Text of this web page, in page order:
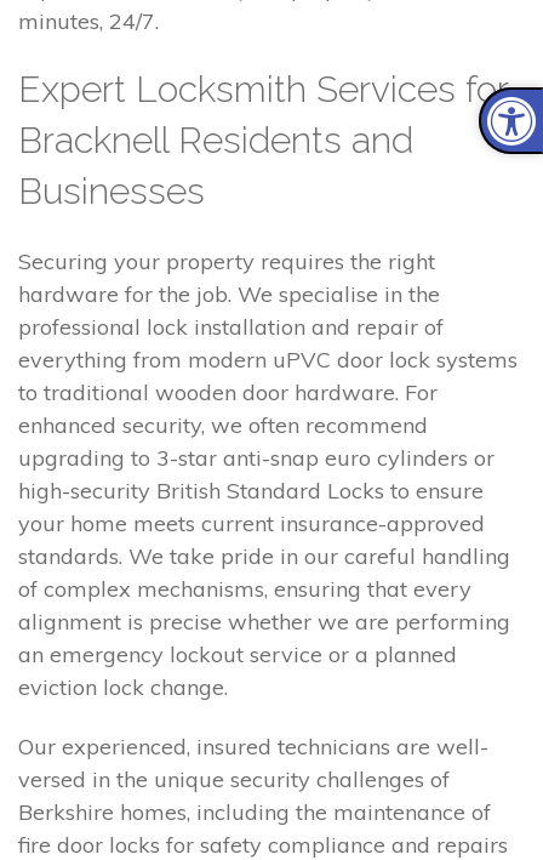
minutes, 24/7.
Expert Locksmith Services for
Bracknell Residents and
Businesses
Securing your property requires the right
hardware for the job. We specialise in the
professional lock installation and repair of
everything from modern uPVC door lock systems
to traditional wooden door hardware. For
enhanced security, we often recommend
upgrading to 3-star anti-snap euro cylinders or
high-security British Standard Locks to ensure
your home meets current insurance-approved
standards. We take pride in our careful handling
of complex mechanisms, ensuring that every
alignment is precise whether we are performing
an emergency lockout service or a planned
eviction lock change.
Our experienced, insured technicians are well-
versed in the unique security challenges of
Berkshire homes, including the maintenance of
fire door locks for safety compliance and repairs